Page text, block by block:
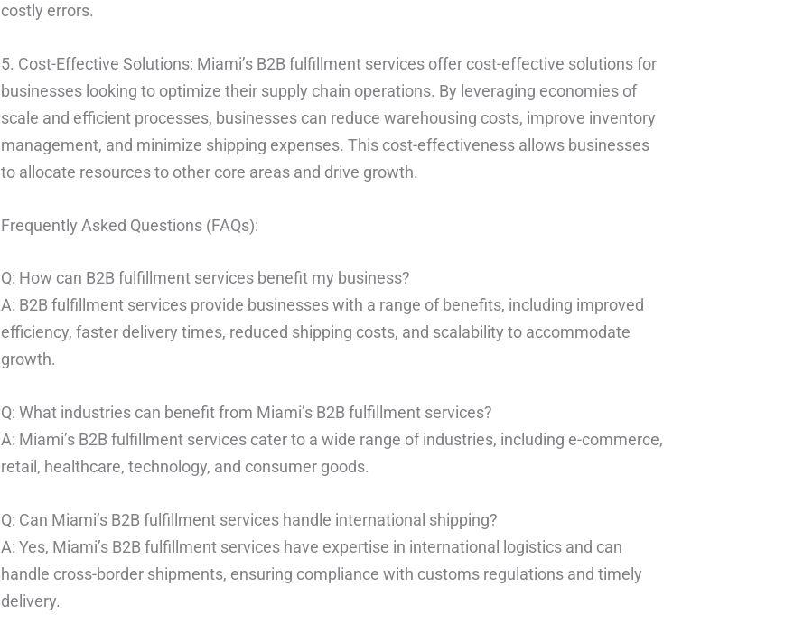
costly errors.
5. Cost-Effective Solutions: Miami’s B2B fulfillment services offer cost-effective solutions for
businesses looking to optimize their supply chain operations. By leveraging economies of
scale and efficient processes, businesses can reduce warehousing costs, improve inventory
management, and minimize shipping expenses. This cost-effectiveness allows businesses
to allocate resources to other core areas and drive growth.
Frequently Asked Questions (FAQs):
Q: How can B2B fulfillment services benefit my business?
A: B2B fulfillment services provide businesses with a range of benefits, including improved
efficiency, faster delivery times, reduced shipping costs, and scalability to accommodate
growth.
Q: What industries can benefit from Miami’s B2B fulfillment services?
A: Miami’s B2B fulfillment services cater to a wide range of industries, including e-commerce,
retail, healthcare, technology, and consumer goods.
Q: Can Miami’s B2B fulfillment services handle international shipping?
A: Yes, Miami’s B2B fulfillment services have expertise in international logistics and can
handle cross-border shipments, ensuring compliance with customs regulations and timely
delivery.